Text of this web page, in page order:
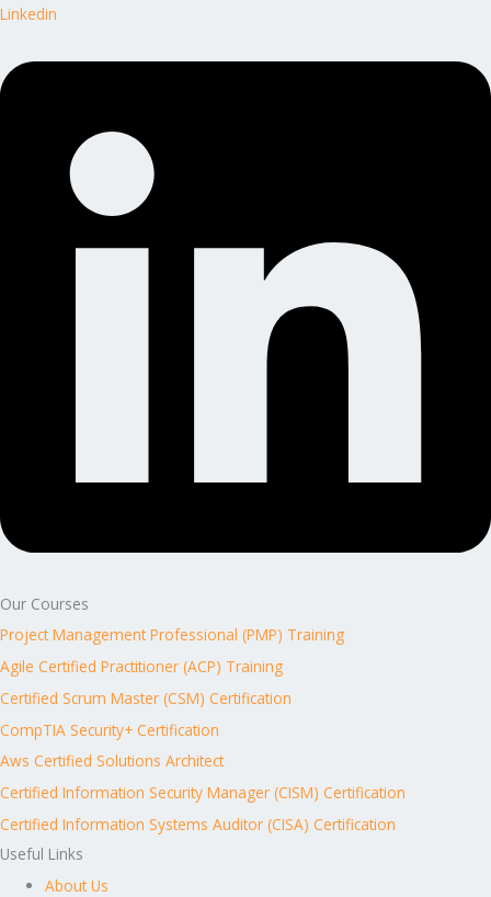
Linkedin
Our Courses
Project Management Professional (PMP) Training
Agile Certified Practitioner (ACP) Training
Certified Scrum Master (CSM) Certification
CompTIA Security+ Certification
Aws Certified Solutions Architect
Certified Information Security Manager (CISM) Certification
Certified Information Systems Auditor (CISA) Certification
Useful Links
About Us